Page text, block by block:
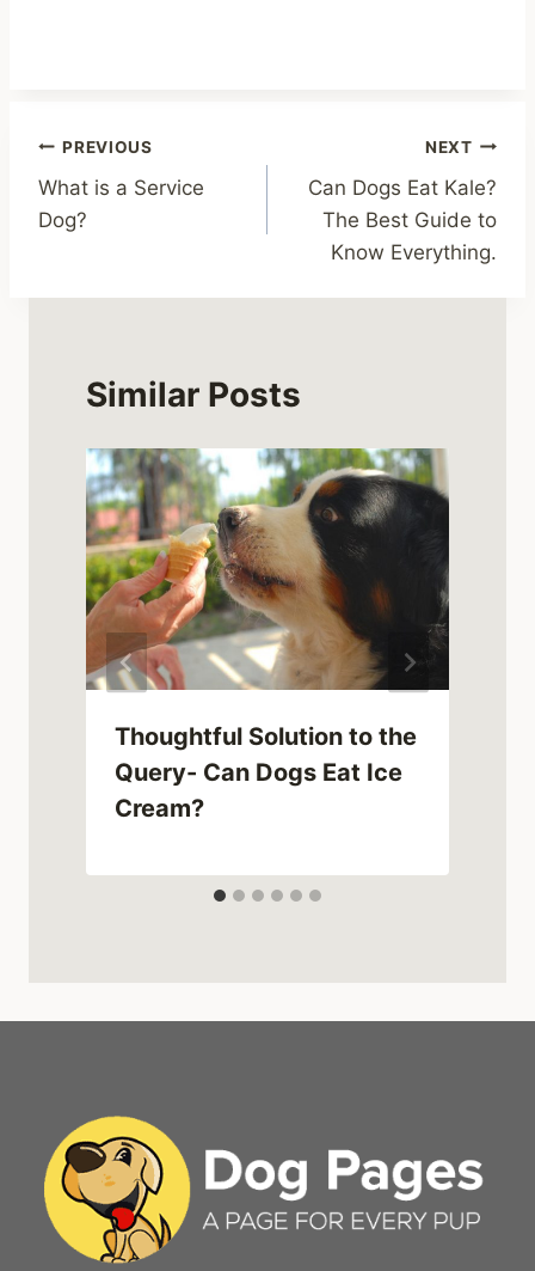
Post
navigation
PREVIOUS
What is a Service
Dog?
NEXT
Can Dogs Eat Kale?
The Best Guide to
Know Everything.
Similar Posts
Thoughtful Solution to the
Query- Can Dogs Eat Ice
Cream?